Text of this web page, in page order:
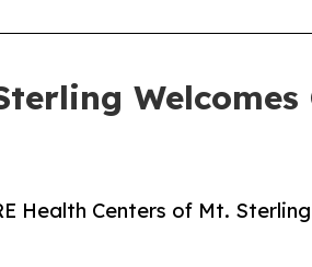
Health Centers of Mt.